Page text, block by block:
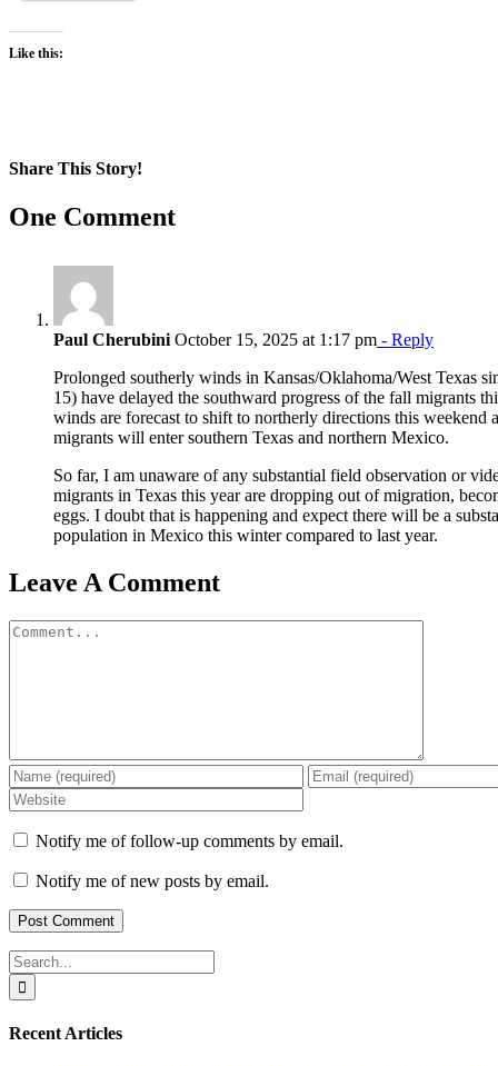
Like this:
Share This Story!
Facebook
X
Reddit
LinkedIn
WhatsApp
Pinterest
Email
One Comment
Paul CherubiniOctober 15, 2025 at 1:17 pm - Reply
Prolonged southerly winds in Kansas/Oklahoma/West Texas
15) have delayed the southward progress of the fall migrants
winds are forecast to shift to northerly directions this weekend
migrants will enter southern Texas and northern Mexico.
So far, I am unaware of any substantial field observation or
migrants in Texas this year are dropping out of migration,
eggs. I doubt that is happening and expect there will be a
population in Mexico this winter compared to last year.
Leave A Comment
Comment
Notify me of follow-up comments by email.
Notify me of new posts by email.
Search
for:
Recent Articles